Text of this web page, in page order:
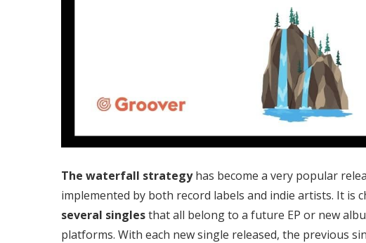
The waterfall strategyhas become a very popular
implemented by both record labels and indie artists. It is
several singlesthat all belong to a future EP or new
platforms. With each new single released, the previous